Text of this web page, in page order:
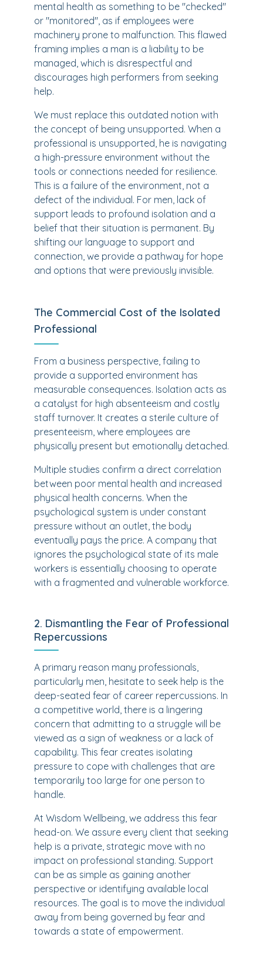
mental health as something to be "checked"
or "monitored", as if employees were
machinery prone to malfunction. This flawed
framing implies a man is a liability to be
managed, which is disrespectful and
discourages high performers from seeking
help.
We must replace this outdated notion with
the concept of being unsupported. When a
professional is unsupported, he is navigating
a high-pressure environment without the
tools or connections needed for resilience.
This is a failure of the environment, not a
defect of the individual. For men, lack of
support leads to profound isolation and a
belief that their situation is permanent. By
shifting our language to support and
connection, we provide a pathway for hope
and options that were previously invisible.
The Commercial Cost of the Isolated
Professional
From a business perspective, failing to
provide a supported environment has
measurable consequences. Isolation acts as
a catalyst for high absenteeism and costly
staff turnover. It creates a sterile culture of
presenteeism, where employees are
physically present but emotionally detached.
Multiple studies confirm a direct correlation
between poor mental health and increased
physical health concerns. When the
psychological system is under constant
pressure without an outlet, the body
eventually pays the price. A company that
ignores the psychological state of its male
workers is essentially choosing to operate
with a fragmented and vulnerable workforce.
2. Dismantling the Fear of Professional
Repercussions
A primary reason many professionals,
particularly men, hesitate to seek help is the
deep-seated fear of career repercussions. In
a competitive world, there is a lingering
concern that admitting to a struggle will be
viewed as a sign of weakness or a lack of
capability. This fear creates isolating
pressure to cope with challenges that are
temporarily too large for one person to
handle.
At Wisdom Wellbeing, we address this fear
head-on. We assure every client that seeking
help is a private, strategic move with no
impact on professional standing. Support
can be as simple as gaining another
perspective or identifying available local
resources. The goal is to move the individual
away from being governed by fear and
towards a state of empowerment.